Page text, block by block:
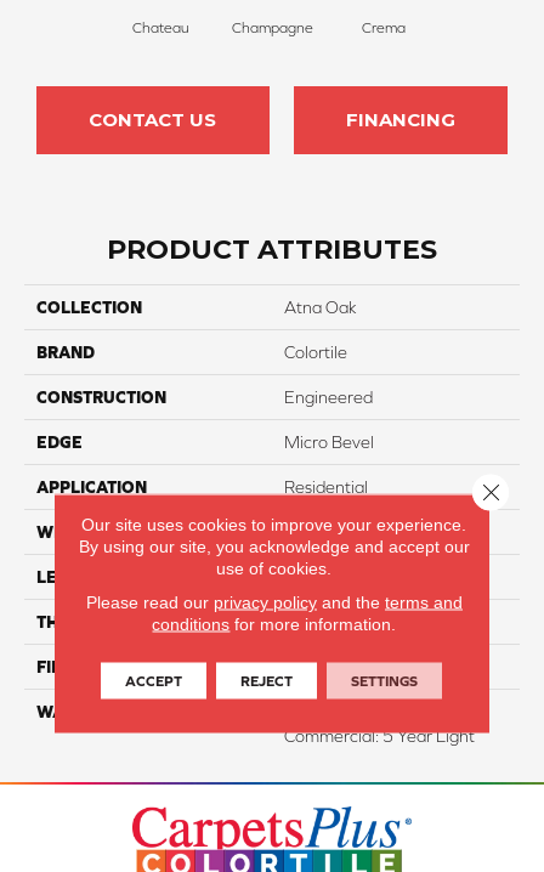
Chateau Champagne Crema
CONTACT US FINANCING
PRODUCT ATTRIBUTES
COLLECTION Atna Oak
BRAND Colortile
CONSTRUCTION Engineered
EDGE Micro Bevel
APPLICATION Residential
WIDTH 7.5"
LENGTH 74.8" Random Length
THICKNESS 1/2"
FINISH COATING UV Aluminum Oxide
WARRANTY
Commercial: 5 Year Light
Our site uses cookies to improve your experience.
By using our site, you acknowledge and accept our
use of cookies.
Please read our privacy policyand the terms and
conditions for more information.
ACCEPT REJECT SETTINGS
Close